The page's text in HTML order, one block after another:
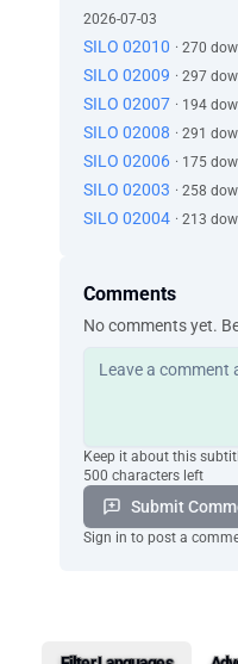
2026-07-03
SILO 02010 · 270
SILO 02009 · 297
SILO 02007 · 194
SILO 02008 · 291
SILO 02006 · 175
SILO 02003 · 258
SILO 02004 · 213
Comments
No comments yet.
Keep it about this
500 characters left
Submit
Sign in to post a